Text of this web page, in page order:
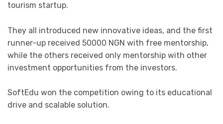
tourism startup.
They all introduced new innovative ideas, and the first
runner-up received 50000 NGN with free mentorship,
while the others received only mentorship with other
investment opportunities from the investors.
SoftEdu won the competition owing to its educational
drive and scalable solution.